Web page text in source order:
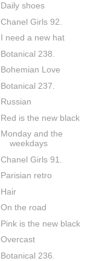
Daily shoes
Chanel Girls 92.
I need a new hat
Botanical 238.
Bohemian Love
Botanical 237.
Russian
Red is the new black
Monday and the
weekdays
Chanel Girls 91.
Parisian retro
Hair
On the road
Pink is the new black
Overcast
Botanical 236.